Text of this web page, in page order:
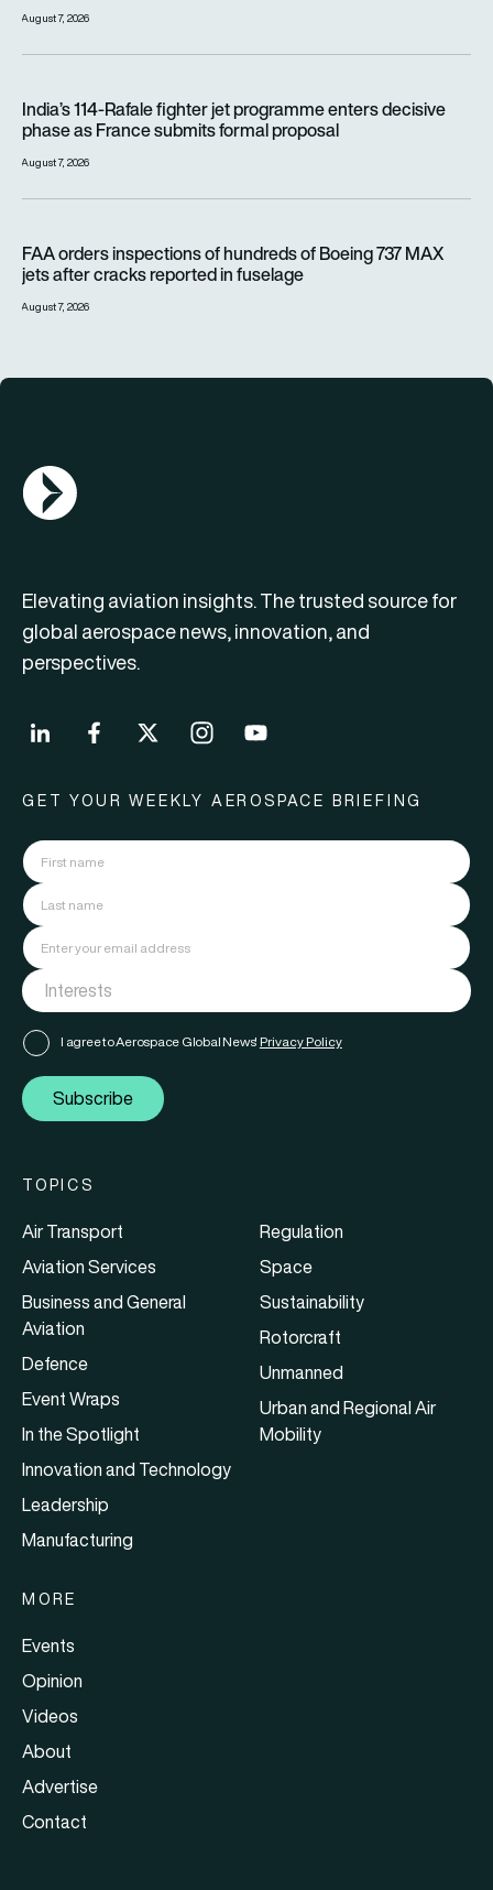
August 7, 2026
India’s 114-Rafale fighter jet programme enters decisive
phase as France submits formal proposal
August 7, 2026
FAA orders inspections of hundreds of Boeing 737 MAX
jets after cracks reported in fuselage
August 7, 2026
AGN Logo
Elevating aviation insights. The trusted source for
global aerospace news, innovation, and
perspectives.
GET YOUR WEEKLY AEROSPACE BRIEFING
I agree to Aerospace Global News' Privacy Policy
Subscribe
TOPICS
Air Transport
Aviation Services
Business and General
Aviation
Defence
Event Wraps
In the Spotlight
Innovation and Technology
Leadership
Manufacturing
Regulation
Space
Sustainability
Rotorcraft
Unmanned
Urban and Regional Air
Mobility
MORE
Events
Opinion
Videos
About
Advertise
Contact